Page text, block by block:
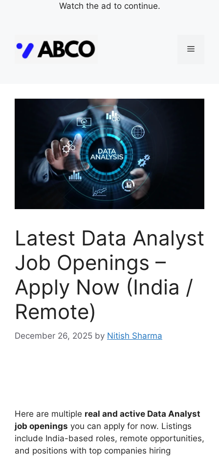
Watch the ad to continue.
content
Menu
Latest Data Analyst
Job Openings –
Apply Now (India /
Remote)
December 26, 2025 by Nitish Sharma
Here are multiple real and active Data Analyst
job openings you can apply for now. Listings
include India-based roles, remote opportunities,
and positions with top companies hiring